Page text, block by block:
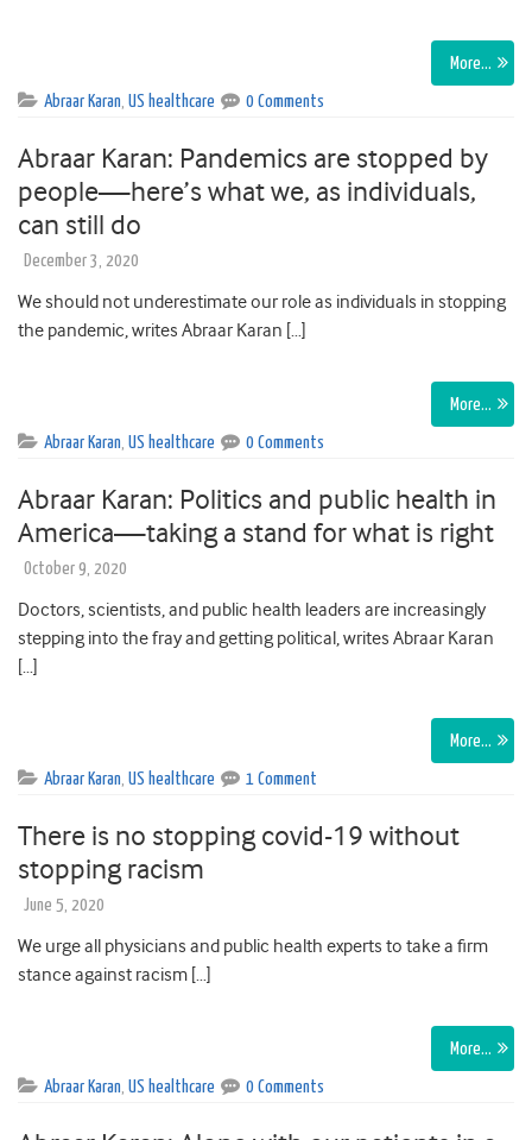
More…
Abraar Karan, US healthcare 0 Comments
Abraar Karan: Pandemics are stopped by
people—here’s what we, as individuals,
can still do
December 3, 2020
We should not underestimate our role as individuals in stopping
the pandemic, writes Abraar Karan […]
More…
Abraar Karan, US healthcare 0 Comments
Abraar Karan: Politics and public health in
America—taking a stand for what is right
October 9, 2020
Doctors, scientists, and public health leaders are increasingly
stepping into the fray and getting political, writes Abraar Karan
[…]
More…
Abraar Karan, US healthcare 1 Comment
There is no stopping covid-19 without
stopping racism
June 5, 2020
We urge all physicians and public health experts to take a firm
stance against racism […]
More…
Abraar Karan, US healthcare 0 Comments